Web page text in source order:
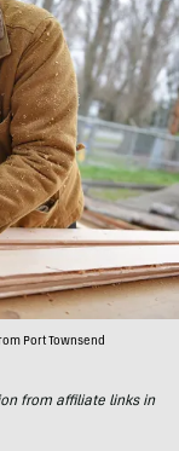
Port Townsend
from affiliate links in